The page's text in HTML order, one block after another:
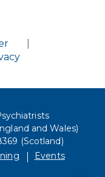
and Wales)
(Scotland)
Events